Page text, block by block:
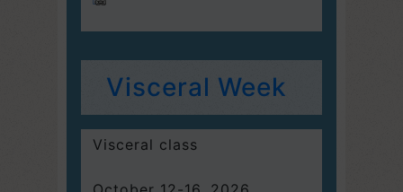
Visceral Week
Visceral class